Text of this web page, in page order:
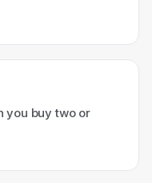
you buy two or